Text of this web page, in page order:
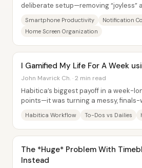
deliberate setup—removing “joyless”
Smartphone Productivity
Notification
Home Screen Organization
I Gamified My Life For A Week
John Mavrick Ch. · 2 min read
Habitica’s biggest payoff in a week-
points—it was turning a messy,
Habitica Workflow To-Dos vs Dailies
The *Huge* Problem With
Instead